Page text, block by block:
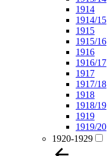
1914
1914/15
1915
1915/16
1916
1916/17
1917
1917/18
1918
1918/19
1919
1919/20
1920-1929